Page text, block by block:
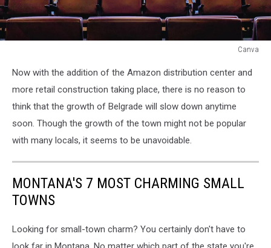
Canva
Now with the addition of the Amazon distribution center and
more retail construction taking place, there is no reason to
think that the growth of Belgrade will slow down anytime
soon. Though the growth of the town might not be popular
with many locals, it seems to be unavoidable.
MONTANA'S 7 MOST CHARMING SMALL
TOWNS
Looking for small-town charm? You certainly don't have to